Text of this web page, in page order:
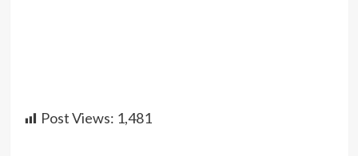
Post Views: 1,481